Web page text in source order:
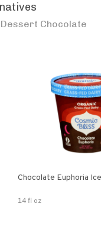
Chocolate
Chocolate Euphoria
14 fl oz